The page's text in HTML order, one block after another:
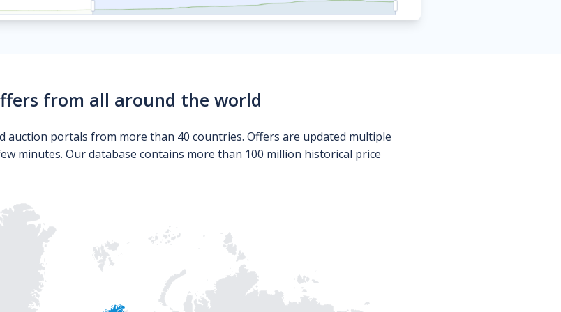
from all around the world
auction portals from more than 40 countries. Offers are updated multiple
minutes. Our database contains more than 100 million historical price